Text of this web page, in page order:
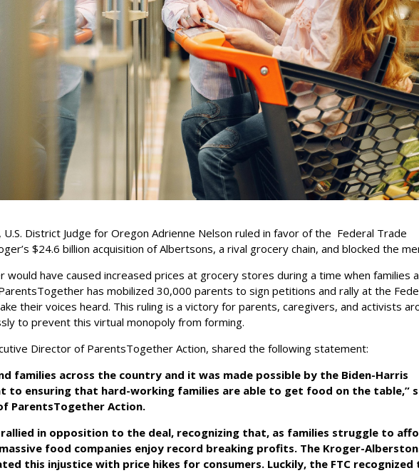
District Judge for Oregon Adrienne Nelson ruled in favor of the Federal Trade
$24.6 billion acquisition of Albertsons, a rival grocery chain, and blocked the
have caused increased prices at grocery stores during a time when families
has mobilized 30,000 parents to sign petitions and rally at the
their voices heard. This ruling is a victory for parents, caregivers, and activists
to prevent this virtual monopoly from forming.
Director of ParentsTogether Action, shared the following statement:
families across the country and it was made possible by the Biden-Harris
to ensuring that hard-working families are able to get food on the table,”
ParentsTogether Action.
in opposition to the deal, recognizing that, as families struggle to
food companies enjoy record breaking profits. The Kroger-
this injustice with price hikes for consumers. Luckily, the FTC recognized